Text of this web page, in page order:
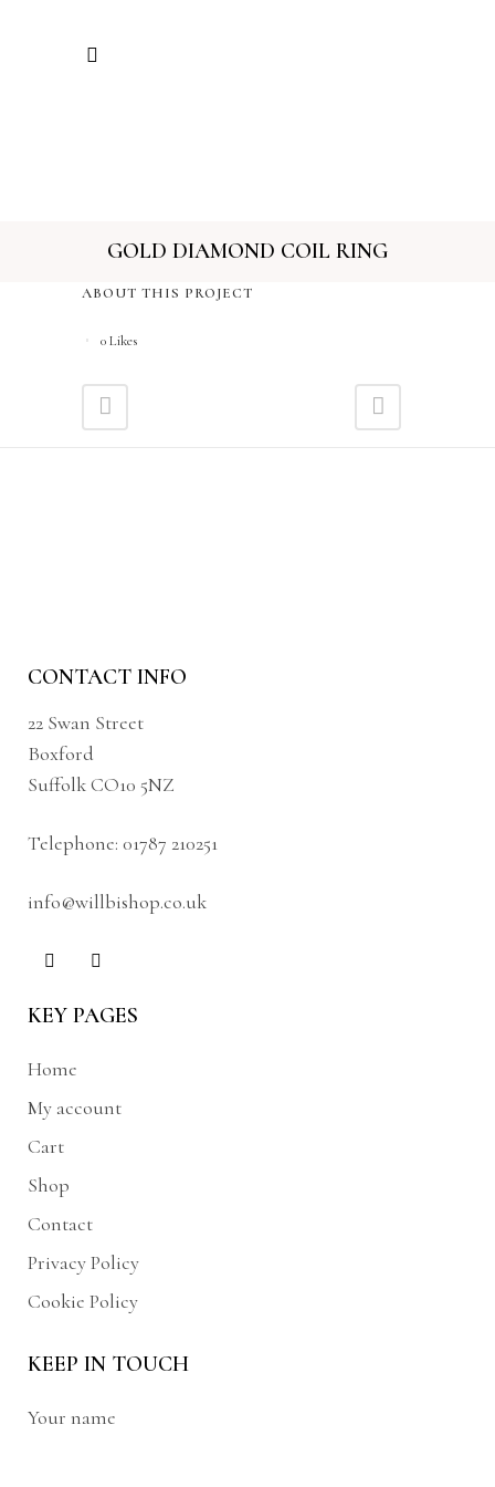
GOLD DIAMOND COIL RING
ABOUT THIS PROJECT
0Likes
CONTACT INFO
22 Swan Street
Boxford
Suffolk CO10 5NZ
Telephone: 01787 210251
info@willbishop.co.uk
KEY PAGES
Home
My account
Cart
Shop
Contact
Privacy Policy
Cookie Policy
KEEP IN TOUCH
Your name